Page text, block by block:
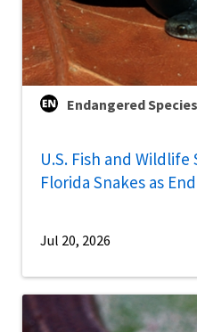
Endangered
U.S. Fish and Wildlife
Florida Snakes as
Jul 20, 2026